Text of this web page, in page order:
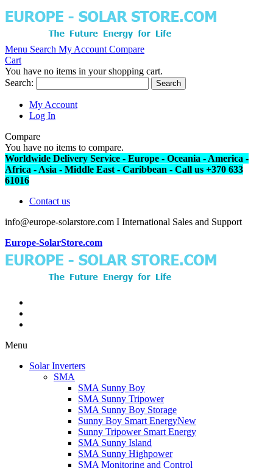
Menu Search My Account Compare
Cart
You have no items in your shopping cart.
Search:
Search
My Account
Log In
Compare
You have no items to compare.
Worldwide Delivery Service - Europe - Oceania - America -
Africa - Asia - Middle East - Caribbean - Call us +370 633
61016
Contact us
info@europe-solarstore.com I International Sales and Support
Europe-SolarStore.com
Menu
Solar Inverters
SMA
SMA Sunny Boy
SMA Sunny Tripower
SMA Sunny Boy Storage
Sunny Boy Smart EnergyNew
Sunny Tripower Smart Energy
SMA Sunny Island
SMA Sunny Highpower
SMA Monitoring and Control